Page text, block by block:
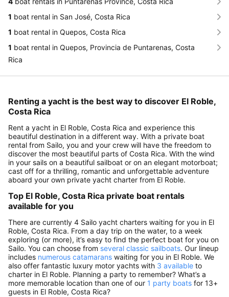
1 boat rental in San José, Costa Rica
1 boat rental in Quepos, Costa Rica
1 boat rental in Quepos, Provincia de Puntarenas, Costa
Rica
Renting a yacht is the best way to discover El Roble,
Costa Rica
Rent a yacht in El Roble, Costa Rica and experience this
beautiful destination in a different way. With a private boat
rental from Sailo, you and your crew will have the freedom to
discover the most beautiful parts of Costa Rica. With the wind
in your sails on a beautiful sailboat or on an elegant motorboat;
cast off for a thrilling, romantic and unforgettable adventure
aboard your own private yacht charter from El Roble.
Top El Roble, Costa Rica private boat rentals
available for you
There are currently 4 Sailo yacht charters waiting for you in El
Roble, Costa Rica. From a day trip on the water, to a week
exploring (or more), it’s easy to find the perfect boat for you on
Sailo. You can choose from several classic sailboats. Our lineup
includes numerous catamarans waiting for you in El Roble. We
also offer fantastic luxury motor yachts with 3 available to
charter in El Roble. Planning a party to remember? What’s a
more memorable location than one of our 1 party boats for 13+
guests in El Roble, Costa Rica?